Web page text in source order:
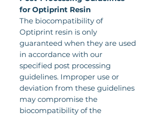
for Optiprint Resin
The biocompatibility of
Optiprint resin is only
guaranteed when they are used
in accordance with our
specified post processing
guidelines. Improper use or
deviation from these guidelines
may compromise the
biocompatibility of the